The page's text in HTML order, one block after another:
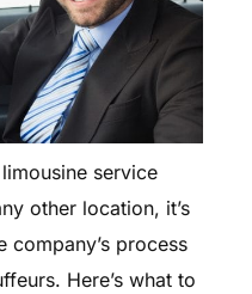
service
other location, it’s
company’s process
Here’s what to